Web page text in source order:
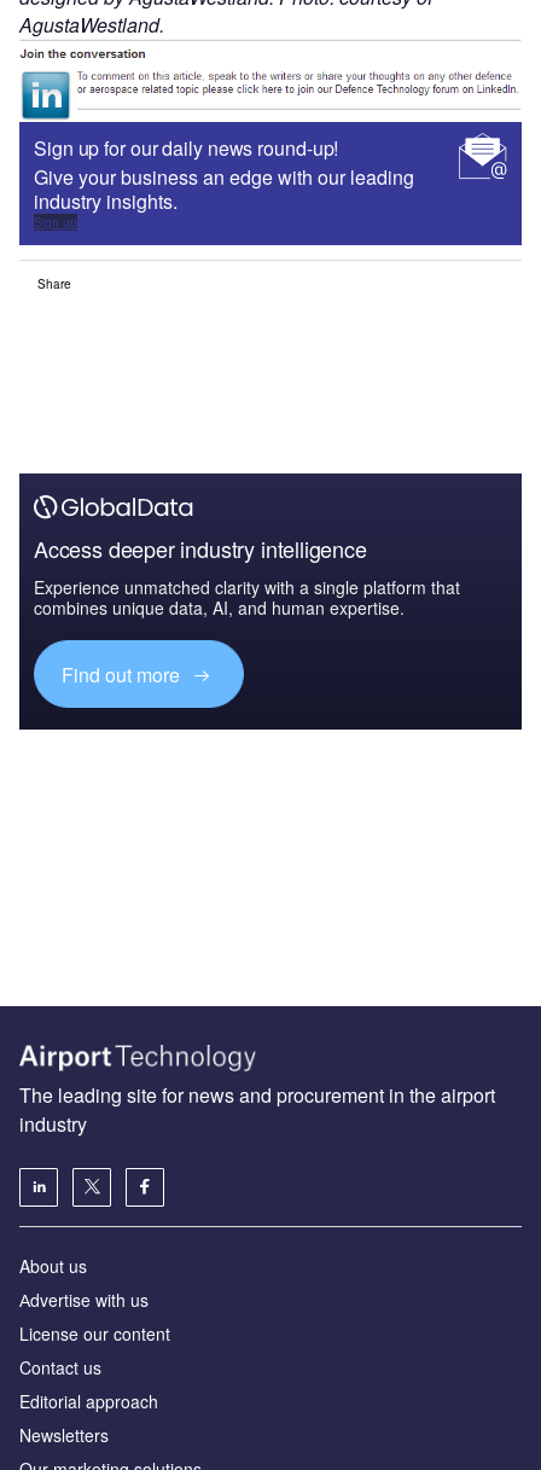
AgustaWestland.
Sign up for our daily news round-up!
Give your business an edge with our leading
industry insights.
Sign up
Share
Access deeper industry intelligence
Experience unmatched clarity with a single platform that
combines unique data, AI, and human expertise.
Find out more
The leading site for news and procurement in the airport
industry
About us
Аdvertise with us
License our content
Contact us
Editorial approach
Newsletters